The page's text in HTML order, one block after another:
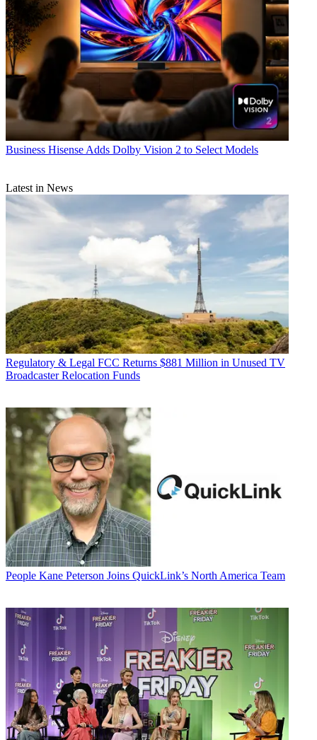
Business Hisense Adds Dolby Vision 2 to Select Models
Latest in News
Regulatory & Legal FCC Returns $881 Million in Unused TV
Broadcaster Relocation Funds
People Kane Peterson Joins QuickLink’s North America Team